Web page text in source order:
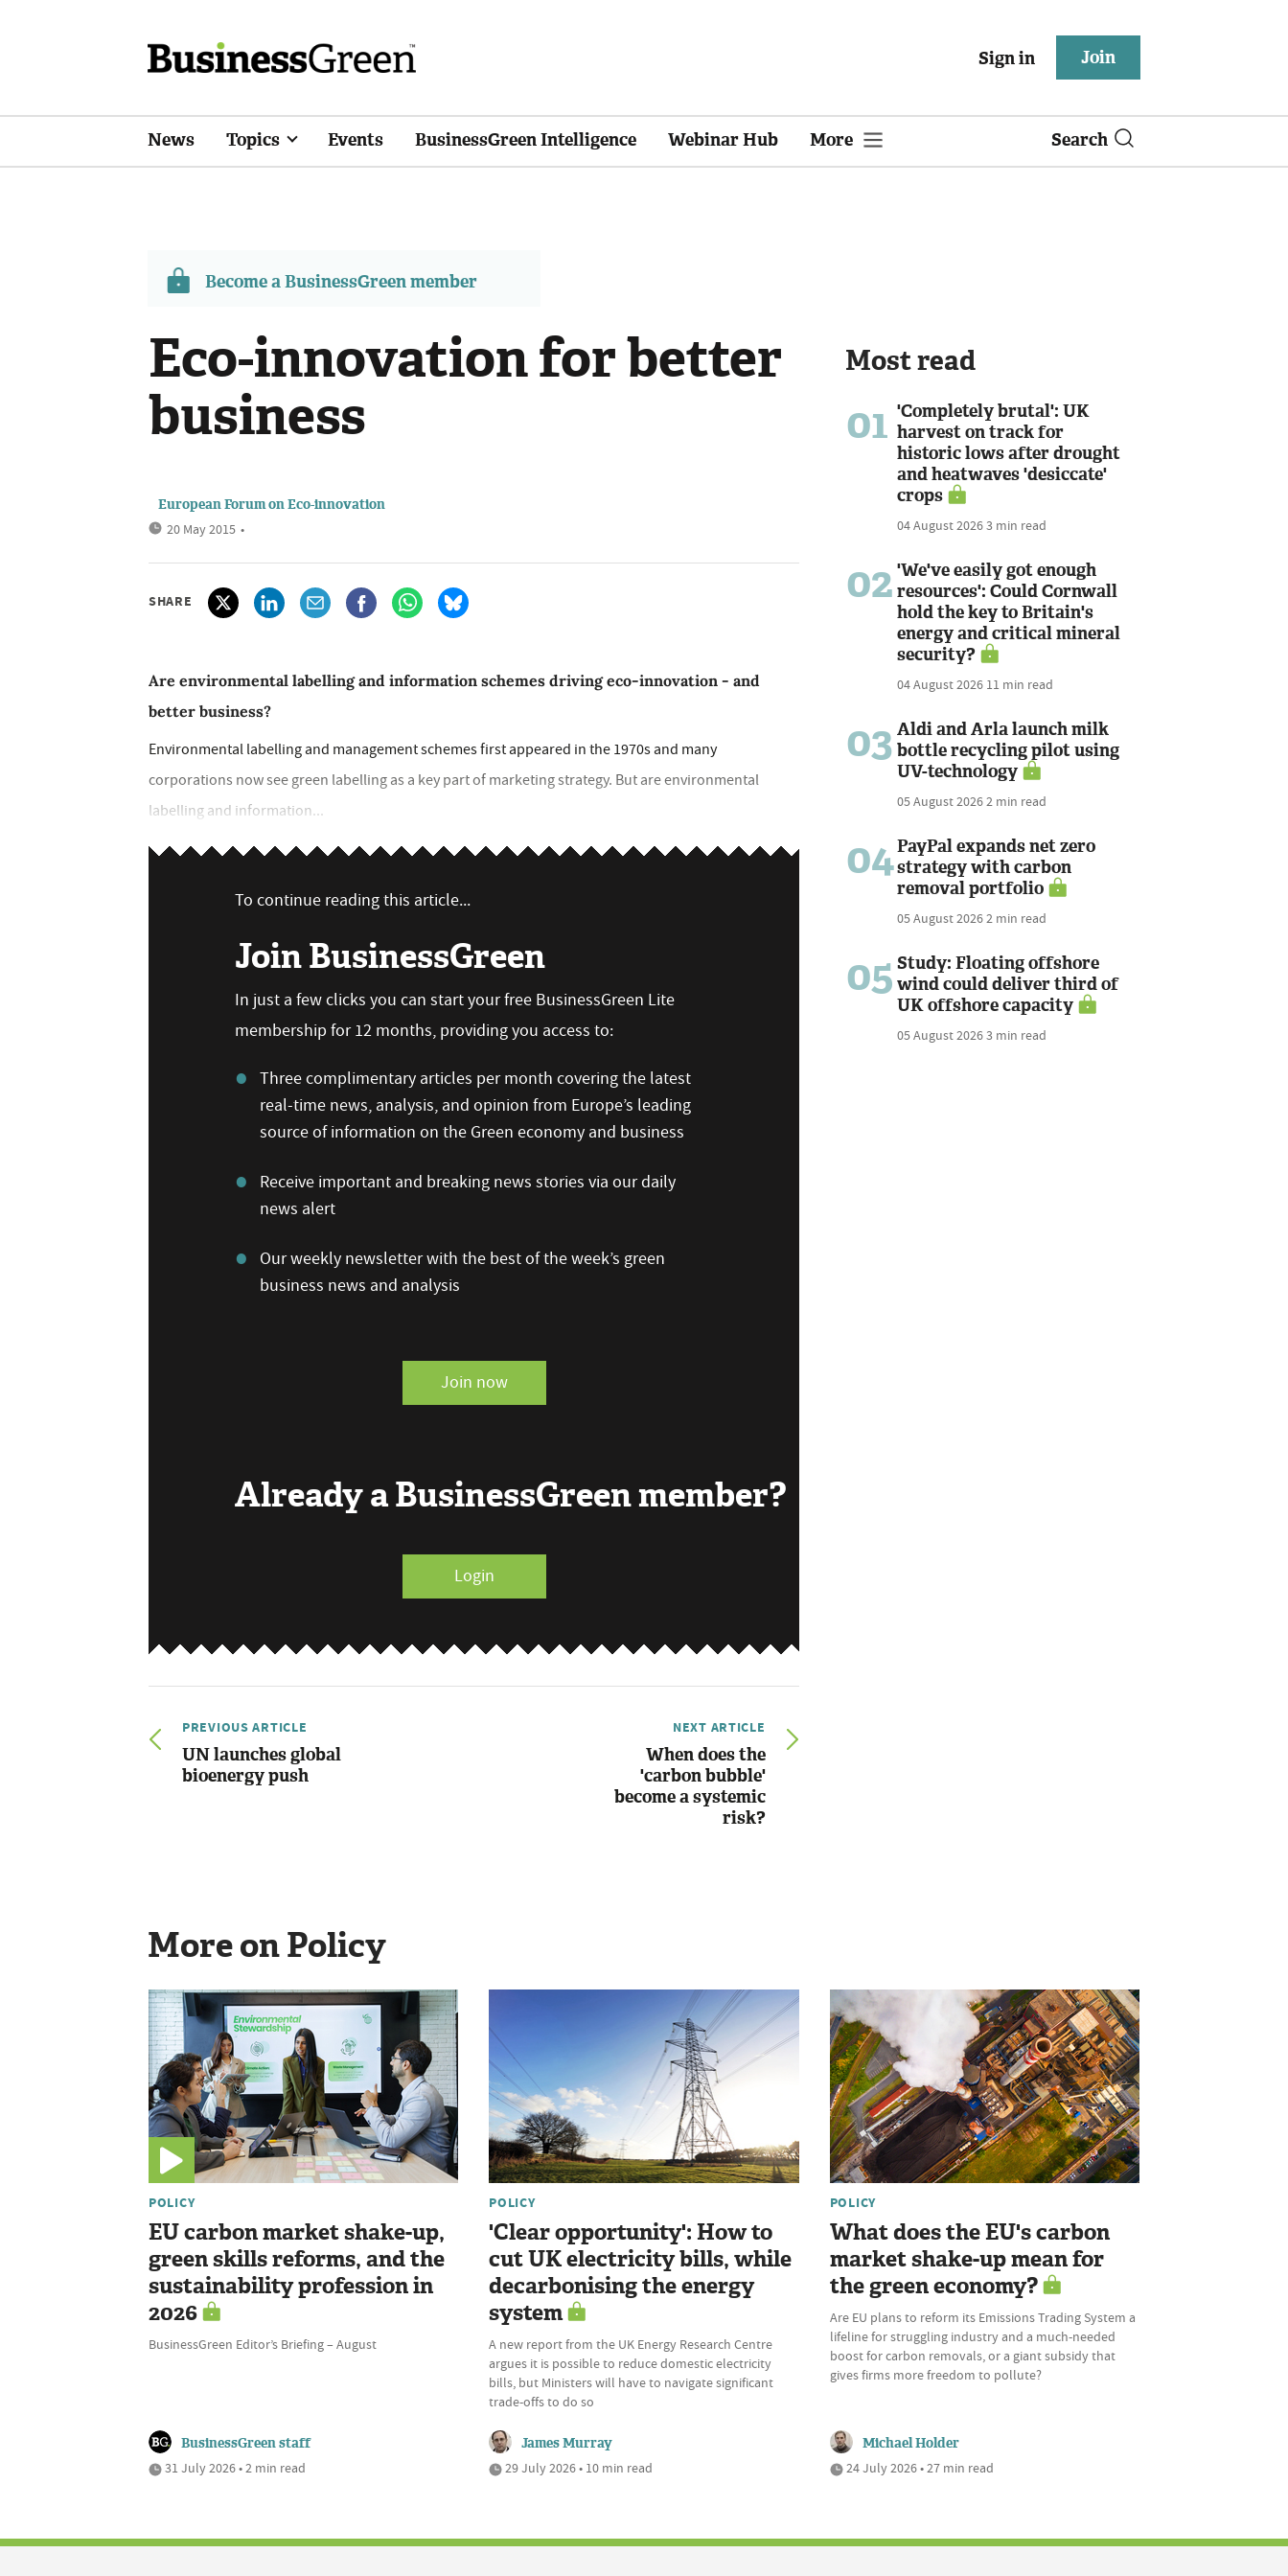
Sign in Join
News Topics Events BusinessGreen Intelligence Webinar Hub More Search
Become a BusinessGreen member
Eco-innovation for better
business
European Forum on Eco-innovation
20 May 2015 •
SHARE
Are environmental labelling and information schemes driving eco-innovation - and
better business?
Environmental labelling and management schemes first appeared in the 1970s and many
corporations now see green labelling as a key part of marketing strategy. But are environmental
labelling and information...
To continue reading this article...
Join BusinessGreen
In just a few clicks you can start your free BusinessGreen Lite
membership for 12 months, providing you access to:
Three complimentary articles per month covering the latest
real-time news, analysis, and opinion from Europe’s leading
source of information on the Green economy and business
Receive important and breaking news stories via our daily
news alert
Our weekly newsletter with the best of the week’s green
business news and analysis
Join now
Already a BusinessGreen member?
Login
PREVIOUS ARTICLE
UN launches global
bioenergy push
NEXT ARTICLE
When does the
'carbon bubble'
become a systemic
risk?
Most read
01 'Completely brutal': UK
harvest on track for
historic lows after drought
and heatwaves 'desiccate'
crops
04 August 20263 min read
02 'We've easily got enough
resources': Could Cornwall
hold the key to Britain's
energy and critical mineral
security?
04 August 2026 11 min read
03 Aldi and Arla launch milk
bottle recycling pilot using
UV-technology
05 August 20262 min read
04PayPal expands net zero
strategy with carbon
removal portfolio
05 August 20262 min read
05 Study: Floating offshore
wind could deliver third of
UK offshore capacity
05 August 20263 min read
More on Policy
POLICY
EU carbon market shake-up,
green skills reforms, and the
sustainability profession in
2026
BusinessGreen Editor’s Briefing – August
BusinessGreen staff
31 July 2026 • 2 min read
POLICY
'Clear opportunity': How to
cut UK electricity bills, while
decarbonising the energy
system
A new report from the UK Energy Research Centre
argues it is possible to reduce domestic electricity
bills, but Ministers will have to navigate significant
trade-offs to do so
James Murray
29 July 2026 • 10 min read
POLICY
What does the EU's carbon
market shake-up mean for
the green economy?
Are EU plans to reform its Emissions Trading System a
lifeline for struggling industry and a much-needed
boost for carbon removals, or a giant subsidy that
gives firms more freedom to pollute?
Michael Holder
24 July 2026 • 27 min read